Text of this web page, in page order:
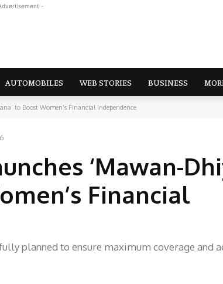
-
AUTOMOBILES WEB STORIES BUSINESS
to Boost Women’s Financial Independence
‘Mawan-
Financial
planned to ensure maximum coverage and